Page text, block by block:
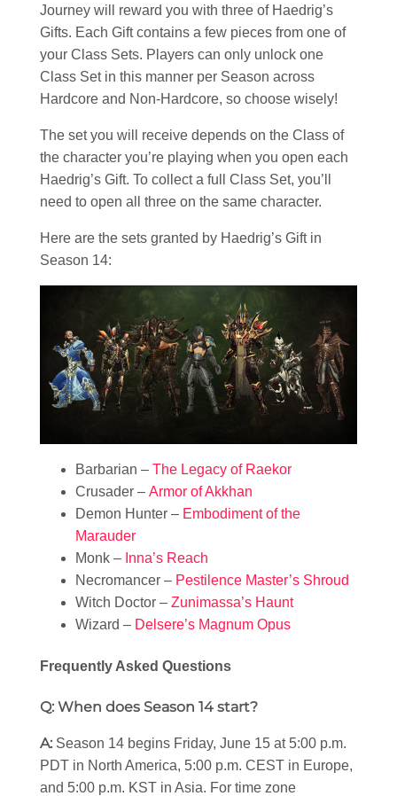
Journey will reward you with three of Haedrig’s
Gifts. Each Gift contains a few pieces from one of
your Class Sets. Players can only unlock one
Class Set in this manner per Season across
Hardcore and Non-Hardcore, so choose wisely!
The set you will receive depends on the Class of
the character you’re playing when you open each
Haedrig’s Gift. To collect a full Class Set, you’ll
need to open all three on the same character.
Here are the sets granted by Haedrig’s Gift in
Season 14:
Barbarian – The Legacy of Raekor
Crusader – Armor of Akkhan
Demon Hunter – Embodiment of the
Marauder
Monk – Inna’s Reach
Necromancer – Pestilence Master’s Shroud
Witch Doctor – Zunimassa’s Haunt
Wizard – Delsere’s Magnum Opus
Frequently Asked Questions
Q: When does Season 14 start?
A: Season 14 begins Friday, June 15 at 5:00 p.m.
PDT in North America, 5:00 p.m. CEST in Europe,
and 5:00 p.m. KST in Asia. For time zone